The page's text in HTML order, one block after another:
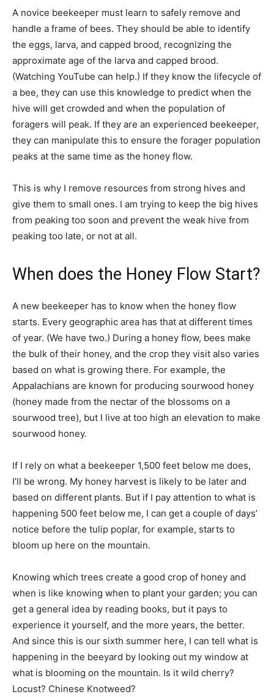
A novice beekeeper must learn to safely remove and
handle a frame of bees. They should be able to identify
the eggs, larva, and capped brood, recognizing the
approximate age of the larva and capped brood.
(Watching YouTube can help.) If they know the lifecycle of
a bee, they can use this knowledge to predict when the
hive will get crowded and when the population of
foragers will peak. If they are an experienced beekeeper,
they can manipulate this to ensure the forager population
peaks at the same time as the honey flow.
This is why I remove resources from strong hives and
give them to small ones. I am trying to keep the big hives
from peaking too soon and prevent the weak hive from
peaking too late, or not at all.
When does the Honey Flow Start?
A new beekeeper has to know when the honey flow
starts. Every geographic area has that at different times
of year. (We have two.) During a honey flow, bees make
the bulk of their honey, and the crop they visit also varies
based on what is growing there. For example, the
Appalachians are known for producing sourwood honey
(honey made from the nectar of the blossoms on a
sourwood tree), but I live at too high an elevation to make
sourwood honey.
If I rely on what a beekeeper 1,500 feet below me does,
I’ll be wrong. My honey harvest is likely to be later and
based on different plants. But if I pay attention to what is
happening 500 feet below me, I can get a couple of days’
notice before the tulip poplar, for example, starts to
bloom up here on the mountain.
Knowing which trees create a good crop of honey and
when is like knowing when to plant your garden; you can
get a general idea by reading books, but it pays to
experience it yourself, and the more years, the better.
And since this is our sixth summer here, I can tell what is
happening in the beeyard by looking out my window at
what is blooming on the mountain. Is it wild cherry?
Locust? Chinese Knotweed?